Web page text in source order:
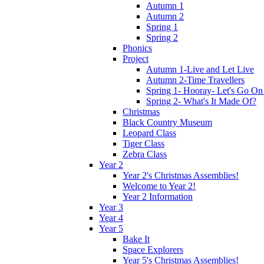
Autumn 1
Autumn 2
Spring 1
Spring 2
Phonics
Project
Autumn 1-Live and Let Live
Autumn 2-Time Travellers
Spring 1- Hooray- Let's Go
Spring 2- What's It Made Of?
Christmas
Black Country Museum
Leopard Class
Tiger Class
Zebra Class
Year 2
Year 2's Christmas Assemblies!
Welcome to Year 2!
Year 2 Information
Year 3
Year 4
Year 5
Bake It
Space Explorers
Year 5's Christmas Assemblies!